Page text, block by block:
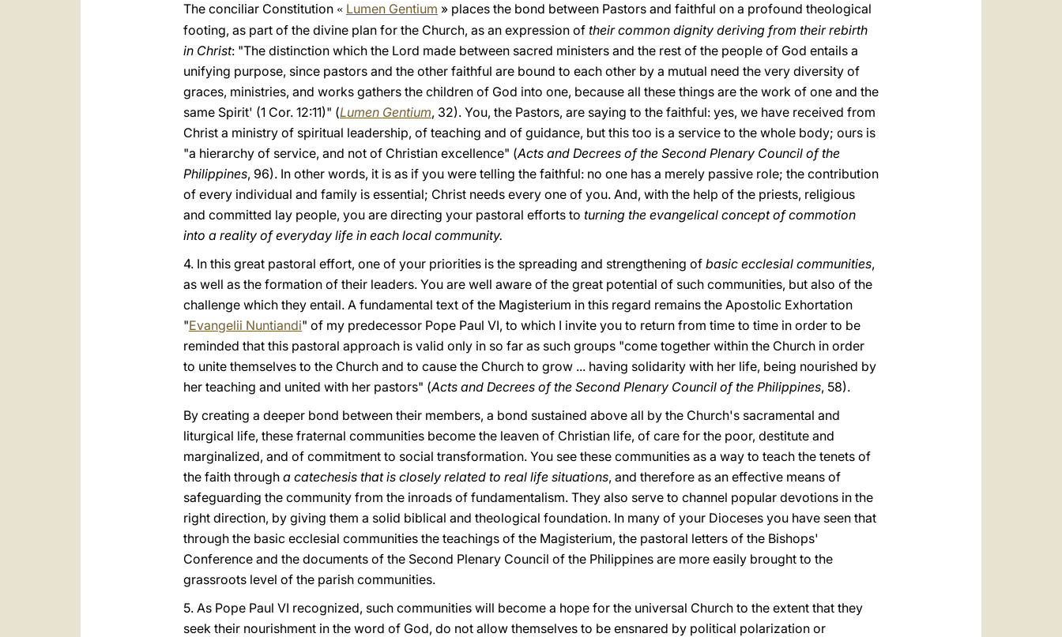
The conciliar Constitution « Lumen Gentium » places the bond between Pastors and faithful on a profound theological
footing, as part of the divine plan for the Church, as an expression of their common dignity deriving from their rebirth
in Christ: "The distinction which the Lord made between sacred ministers and the rest of the people of God entails a
unifying purpose, since pastors and the other faithful are bound to each other by a mutual need the very diversity of
graces, ministries, and works gathers the children of God into one, because all these things are the work of one and the
same Spirit' (1 Cor. 12:11)" (Lumen Gentium, 32). You, the Pastors, are saying to the faithful: yes, we have received from
Christ a ministry of spiritual leadership, of teaching and of guidance, but this too is a service to the whole body; ours is
"a hierarchy of service, and not of Christian excellence" (Acts and Decrees of the Second Plenary Council of the
Philippines, 96). In other words, it is as if you were telling the faithful: no one has a merely passive role; the contribution
of every individual and family is essential; Christ needs every one of you. And, with the help of the priests, religious
and committed lay people, you are directing your pastoral efforts to turning the evangelical concept of commotion
into a reality of everyday life in each local community.
4. In this great pastoral effort, one of your priorities is the spreading and strengthening of basic ecclesial communities,
as well as the formation of their leaders. You are well aware of the great potential of such communities, but also of the
challenge which they entail. A fundamental text of the Magisterium in this regard remains the Apostolic Exhortation
"Evangelii Nuntiandi" of my predecessor Pope Paul VI, to which I invite you to return from time to time in order to be
reminded that this pastoral approach is valid only in so far as such groups "come together within the Church in order
to unite themselves to the Church and to cause the Church to grow ... having solidarity with her life, being nourished by
her teaching and united with her pastors" (Acts and Decrees of the Second Plenary Council of the Philippines, 58).
By creating a deeper bond between their members, a bond sustained above all by the Church's sacramental and
liturgical life, these fraternal communities become the leaven of Christian life, of care for the poor, destitute and
marginalized, and of commitment to social transformation. You see these communities as a way to teach the tenets of
the faith through a catechesis that is closely related to real life situations, and therefore as an effective means of
safeguarding the community from the inroads of fundamentalism. They also serve to channel popular devotions in the
right direction, by giving them a solid biblical and theological foundation. In many of your Dioceses you have seen that
through the basic ecclesial communities the teachings of the Magisterium, the pastoral letters of the Bishops'
Conference and the documents of the Second Plenary Council of the Philippines are more easily brought to the
grassroots level of the parish communities.
5. As Pope Paul VI recognized, such communities will become a hope for the universal Church to the extent that they
seek their nourishment in the word of God, do not allow themselves to be ensnared by political polarization or